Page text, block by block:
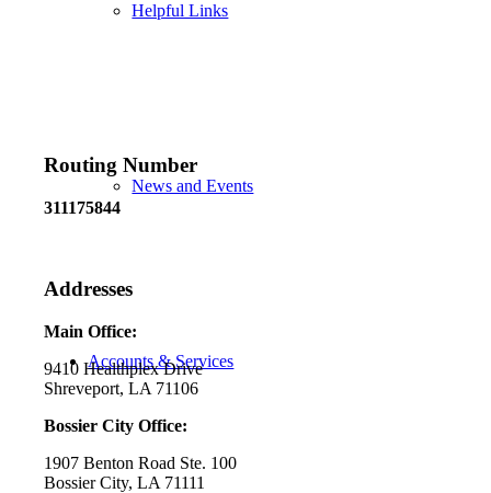
Helpful Links
News and Events
Accounts & Services
Routing Number
311175844
Addresses
Main Office:
9410 Healthplex Drive
Shreveport, LA 71106
Bossier City Office:
1907 Benton Road Ste. 100
Bossier City, LA 71111